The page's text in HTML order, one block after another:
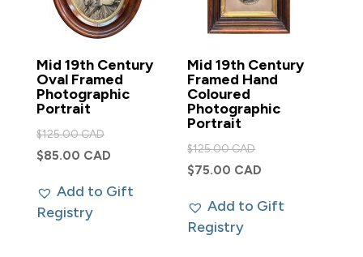
Mid 19th Century
Oval Framed
Photographic
Portrait
$125.00 CADOriginal
price
$125.00 CAD.
$85.00 CADCurrent
is:
Add to Gift
Registry
Mid 19th Century
Framed Hand
Coloured
Photographic
Portrait
$125.00 CADOriginal
price
$125.00 CAD.
$75.00 CAD
is:
Add to Gift
Registry